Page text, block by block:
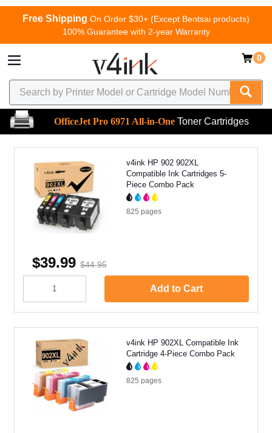
Free Shipping On Order $30+ (Except Bentsai products)
100% Guarantee with 2-year Warranty
0
OfficeJet Pro 6971 All-in-One Toner Cartridges
v4ink HP 902 902XL
Compatible Ink Cartridges 5-
Piece Combo Pack
825 pages
$39.99 $44.95
Add to Cart
v4ink HP 902XL Compatible Ink
Cartridge 4-Piece Combo Pack
825 pages